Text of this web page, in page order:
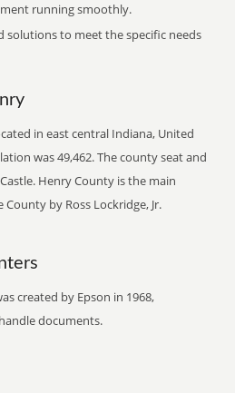
running smoothly.
solutions to meet the specific needs
in east central Indiana, United
was 49,462. The county seat and
Henry County is the main
by Ross Lockridge, Jr.
created by Epson in 1968,
documents.